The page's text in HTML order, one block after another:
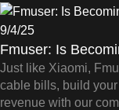
9/4/25
Fmuser: Is
Just like Xiaomi,
cable bills, build
revenue with our